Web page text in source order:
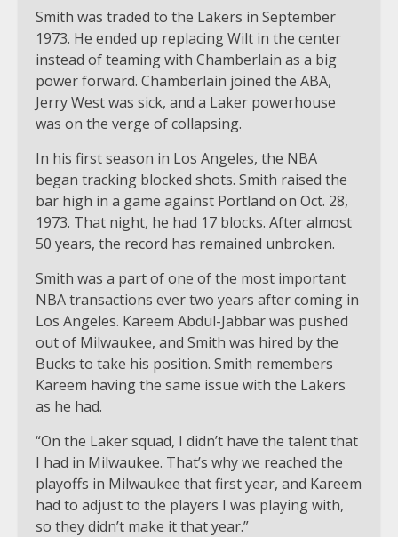
Smith was traded to the Lakers in September
1973. He ended up replacing Wilt in the center
instead of teaming with Chamberlain as a big
power forward. Chamberlain joined the ABA,
Jerry West was sick, and a Laker powerhouse
was on the verge of collapsing.
In his first season in Los Angeles, the NBA
began tracking blocked shots. Smith raised the
bar high in a game against Portland on Oct. 28,
1973. That night, he had 17 blocks. After almost
50 years, the record has remained unbroken.
Smith was a part of one of the most important
NBA transactions ever two years after coming in
Los Angeles. Kareem Abdul-Jabbar was pushed
out of Milwaukee, and Smith was hired by the
Bucks to take his position. Smith remembers
Kareem having the same issue with the Lakers
as he had.
“On the Laker squad, I didn’t have the talent that
I had in Milwaukee. That’s why we reached the
playoffs in Milwaukee that first year, and Kareem
had to adjust to the players I was playing with,
so they didn’t make it that year.”